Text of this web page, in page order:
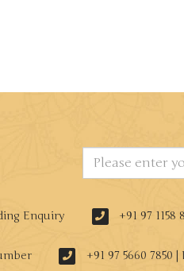
Enquiry +91 97
+91 97 5660 7850